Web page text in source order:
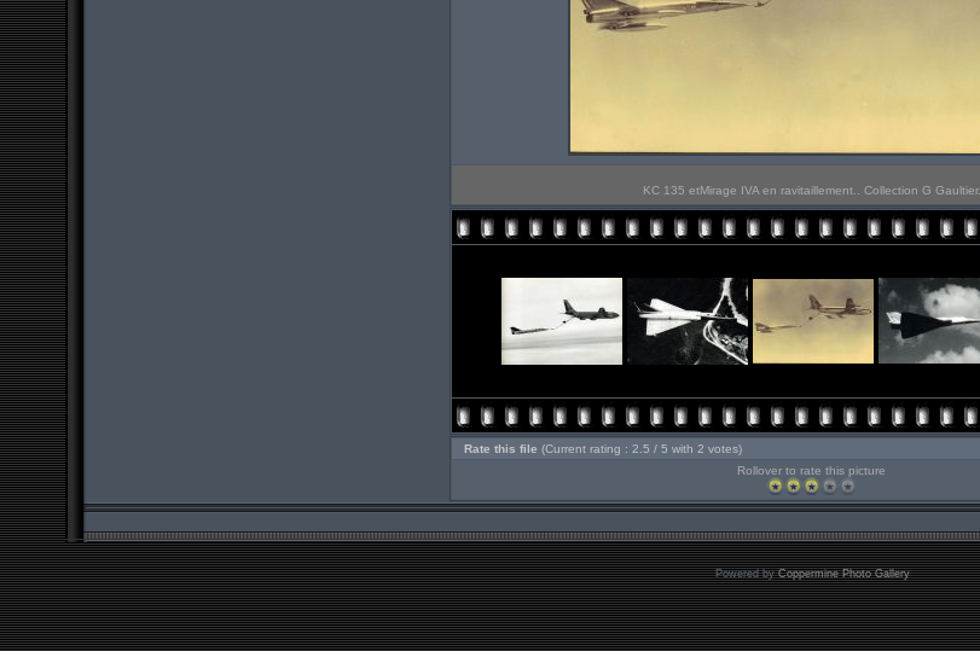
KC 135 etMirage IVA en ravitaillement.. Collection G Gaultier.
Rate this file (Current rating : 2.5 / 5 with 2 votes)
Rollover to rate this picture
Powered byCoppermine Photo Gallery